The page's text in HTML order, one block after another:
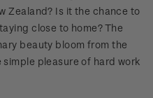
Zealand? Is it the chance to
close to home? The
beauty bloom from the
pleasure of hard work